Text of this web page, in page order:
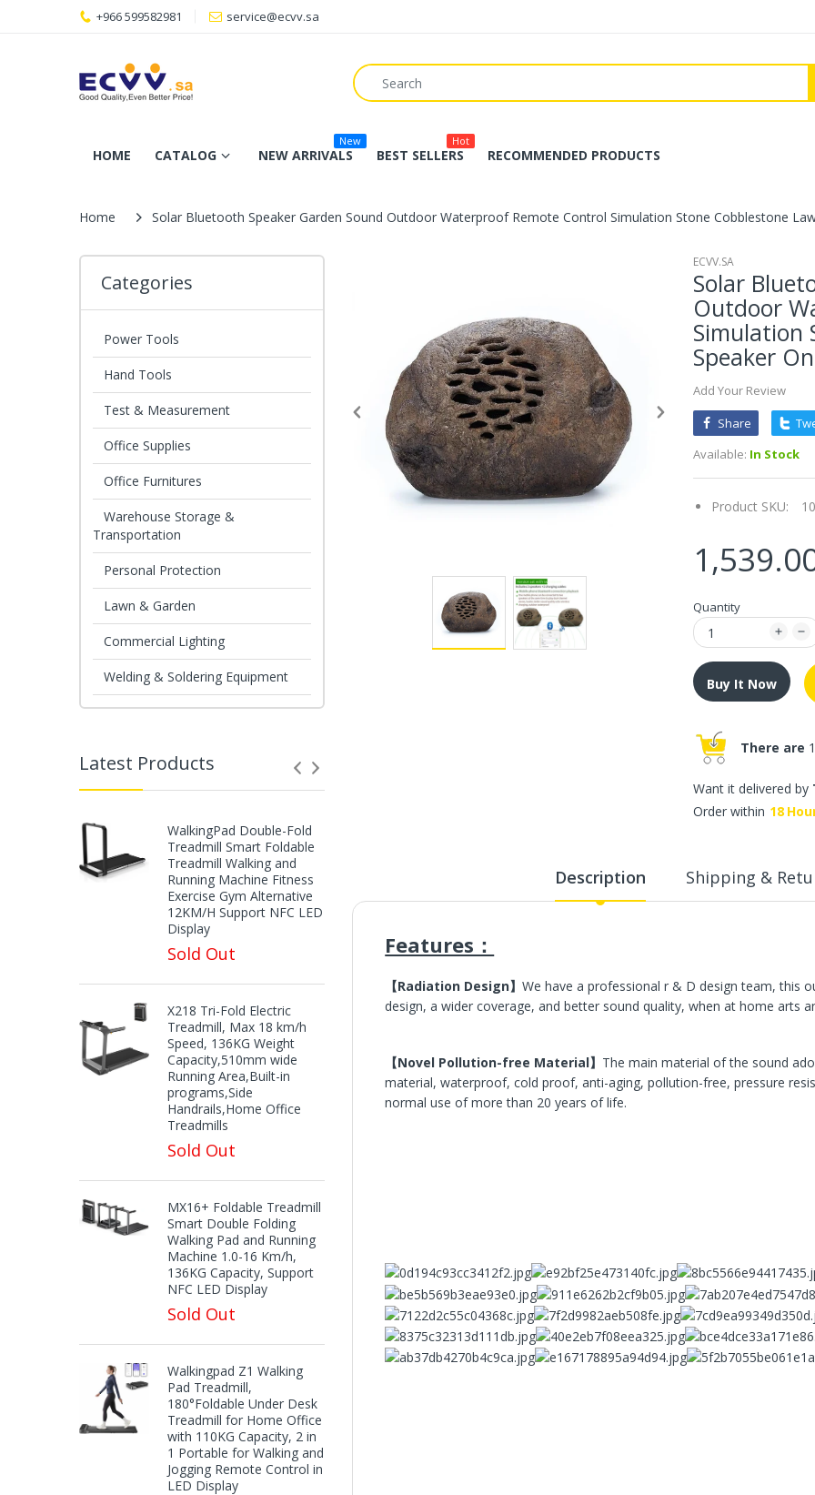
+966 599582981 service@ecvv.sa
HOME CATALOG NEW ARRIVALS
New
BEST SELLERS
Hot
RECOMMENDED PRODUCTS
Home Solar Bluetooth Speaker Garden Sound Outdoor Waterproof Remote Control Simulation Stone Cobblestone
Categories
Power Tools
Hand Tools
Test & Measurement
Office Supplies
Office Furnitures
Warehouse Storage &
Transportation
Personal Protection
Lawn & Garden
Commercial Lighting
Welding & Soldering Equipment
Latest Products
WalkingPad Double-Fold
Treadmill Smart Foldable
Treadmill Walking and
Running Machine Fitness
Exercise Gym Alternative
12KM/H Support NFC LED
Display
Sold Out
X218 Tri-Fold Electric
Treadmill, Max 18 km/h
Speed, 136KG Weight
Capacity,510mm wide
Running Area,Built-in
programs,Side
Handrails,Home Office
Treadmills
Sold Out
MX16+ Foldable Treadmill
Smart Double Folding
Walking Pad and Running
Machine 1.0-16 Km/h,
136KG Capacity, Support
NFC LED Display
Sold Out
Walkingpad Z1 Walking
Pad Treadmill,
180°Foldable Under Desk
Treadmill for Home Office
with 110KG Capacity, 2 in
1 Portable for Walking and
Jogging Remote Control in
LED Display
Treadmill for Home Slim
Sold Out
ECVV Dual-Fuel Generator
Station, Automatic
Voltage Regulation,
Electric Start, Long-Run
Fuel Efficiency, Inverter
Attachments, Cab
Comfort, Hydraulic Flow
Control, Fast
Maintenance, Urban
Construction,
Landscaping, Snow
ECVV.SA
Solar
Outdoor
Simulation
Speaker
Add Your Review
Share
Available: In Stock
Product SKU:
Quantity
Buy It Now
There are
Want it delivered by
Order within 18
Description Shipping &
Features：
【Radiation Design】We have a professional r & D design team, this
design, a wider coverage, and better sound quality, when at home arts
【Novel Pollution-free Material】 The main material of the sound
material, waterproof, cold proof, anti-aging, pollution-free, pressure
normal use of more than 20 years of life.